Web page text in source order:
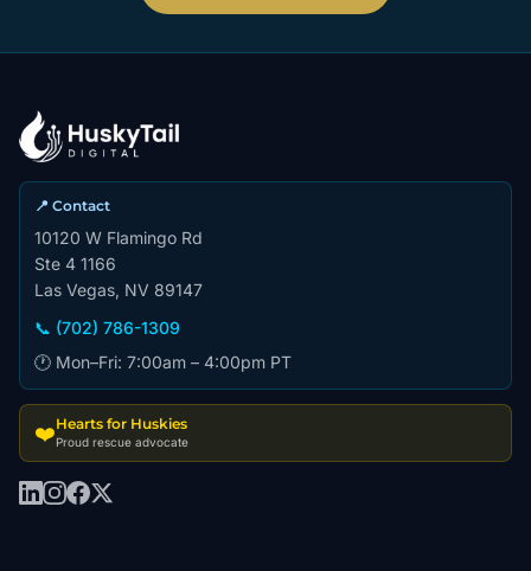
📍 Contact
10120 W Flamingo Rd
Ste 4 1166
Las Vegas, NV 89147
📞 (702) 786-1309
🕐 Mon–Fri: 7:00am – 4:00pm PT
❤️Hearts for Huskies
Proud rescue advocate